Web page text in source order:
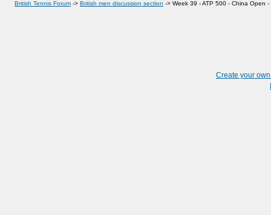
British Tennis Forum -> British men discussion section -> Week 39 - ATP 500 - China Open
Create your